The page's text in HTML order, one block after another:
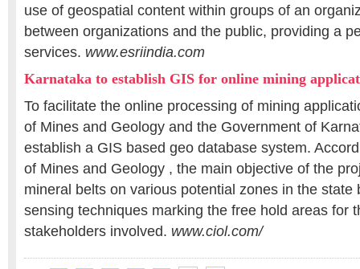
use of geospatial content within groups of an
between organizations and the public, providing a
services. www.esriindia.com
Karnataka to establish GIS for online mining
To facilitate the online processing of mining
of Mines and Geology and the Government of
establish a GIS based geo database system.
of Mines and Geology , the main objective of the
mineral belts on various potential zones in the state
sensing techniques marking the free hold areas for
stakeholders involved. www.ciol.com/